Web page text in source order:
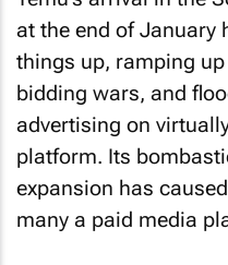
at the end of January
things up, ramping
bidding wars, and
advertising on
platform. Its
expansion has
many a paid media